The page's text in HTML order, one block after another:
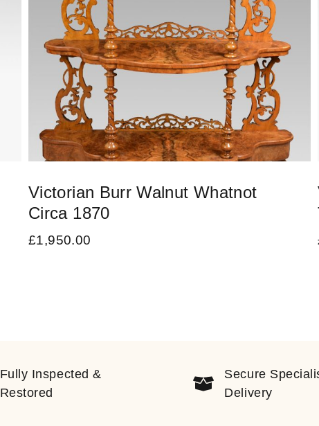
Victorian Burr Walnut Whatnot
Circa 1870
£1,950.00
Fully Inspected &
Restored
Secure
Delivery